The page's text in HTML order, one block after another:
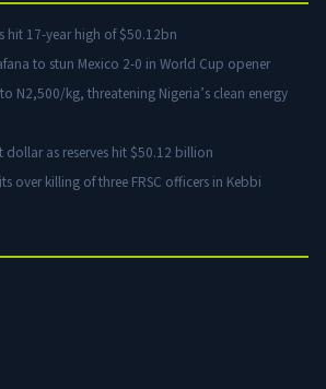
hit 17-year high of $50.12bn
to stun Mexico 2-0 in World Cup opener
N2,500/kg, threatening Nigeria’s clean energy
dollar as reserves hit $50.12 billion
over killing of three FRSC officers in Kebbi